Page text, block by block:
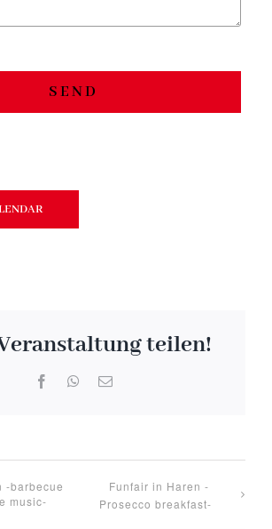
SEND
teilen!
FacebookWhatsApp
Email
-barbecue
music-
Funfair in Haren -
Prosecco breakfast-